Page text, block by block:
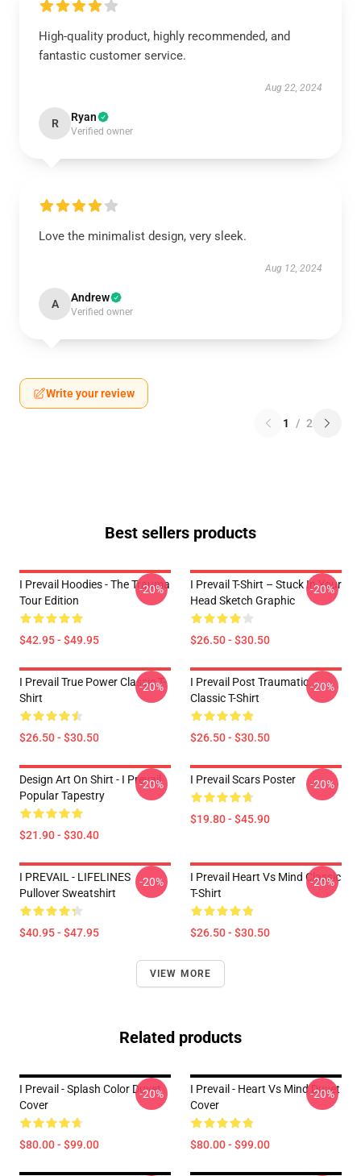
High-quality product, highly recommended, and
fantastic customer service.
Aug 22, 2024
R Ryan
Verified owner
Love the minimalist design, very sleek.
Aug 12, 2024
A Andrew
Verified owner
Write your review
1 / 2
Best sellers products
I Prevail Hoodies - The Trauma
Tour Edition
$42.95 - $49.95
-20%
I Prevail T-Shirt – Stuck In Your
Head Sketch Graphic
$26.50 - $30.50
-20%
I Prevail True Power Classic T-
Shirt
$26.50 - $30.50
-20%
I Prevail Post Traumatic
Classic T-Shirt
$26.50 - $30.50
-20%
Design Art On Shirt - I Prevail
Popular Tapestry
$21.90 - $30.40
-20% I Prevail Scars Poster
$19.80 - $45.90
-20%
I PREVAIL - LIFELINES
Pullover Sweatshirt
$40.95 - $47.95
-20%
I Prevail Heart Vs Mind Classic
T-Shirt
$26.50 - $30.50
-20%
VIEW MORE
Related products
I Prevail - Splash Color Duvet
Cover
$80.00 - $99.00
-20%
I Prevail - Heart Vs Mind Duvet
Cover
$80.00 - $99.00
-20%